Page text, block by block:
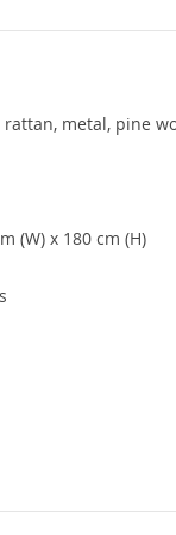
rattan, metal, pine
(W) x 180 cm (H)